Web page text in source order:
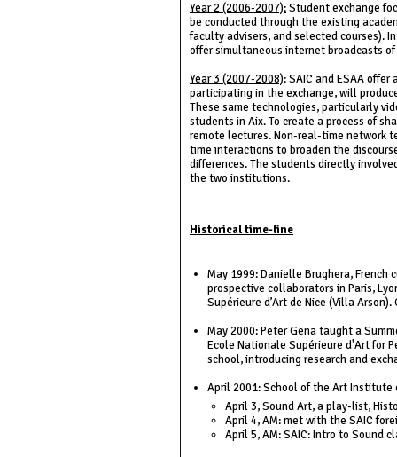
Year 2 (2006-2007):Student exchange
be conducted through the existing
faculty advisers, and selected courses).
offer simultaneous internet broadcasts
Year 3 (2007-2008): SAIC and ESAA
participating in the exchange, will
These same technologies, particularly
students in Aix. To create a process of
remote lectures. Non-real-time network
time interactions to broaden the
differences. The students directly
the two institutions.
Historical time-line
May 1999: Danielle Brughera, French
prospective collaborators in Paris,
Supérieure d’Art de Nice (Villa
May 2000: Peter Gena taught a
Ecole Nationale Supérieure d'Art for
school, introducing research and
April 2001: School of the Art Institute
April 3, Sound Art, a play-list,
April 4, AM: met with the SAIC
April 5, AM: SAIC: Intro to Sound